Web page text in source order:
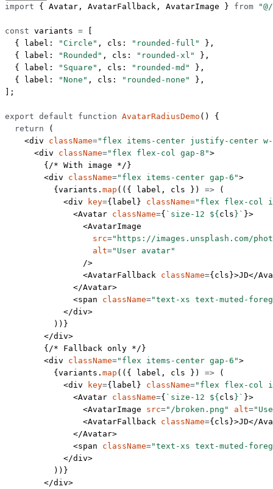
import { Avatar, AvatarFallback, AvatarImage } from
const variants =
  { label:
"Circle" , cls: "rounded-full"
},
  { label:
"Rounded" , cls: "rounded-xl"
},
  { label:
"Square" , cls: "rounded-md"
},
  { label:
"None" , cls: "rounded-none"
},
];
export default function AvatarRadiusDemo () {
  return
(
    <
div className="flex items-center justify-center w-
      <
div className="flex flex-col gap-8">
        {
/* With image */ }
        <
div className="flex items-center gap-6">
          {variants.
map (({ label , cls }) => (
            <
div key={label} className="flex flex-col
              <
Avatar className={ `size-12 ${ cls }` }>
                <
AvatarImage
                  src
="https://images.unsplash.com/
                  alt
="User avatar"
                />
                <
AvatarFallback className={cls}>JD</
              </
Avatar>
              <
span className="text-xs text-muted-
            </
div>
          ))}
        </
div>
        {
/* Fallback only */ }
        <
div className="flex items-center gap-6">
          {variants.
map (({ label , cls }) => (
            <
div key={label} className="flex flex-col
              <
Avatar className={ `size-12 ${ cls }` }>
                <
AvatarImage src="/broken.png" alt=
                <
AvatarFallback className={cls}>JD</
              </
Avatar>
              <
span className="text-xs text-muted-
            </
div>
          ))}
        </
div>